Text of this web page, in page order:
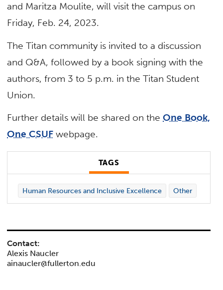
and Maritza Moulite, will visit the campus on
Friday, Feb. 24, 2023.
The Titan community is invited to a discussion
and Q&A, followed by a book signing with the
authors, from 3 to 5 p.m. in the Titan Student
Union.
Further details will be shared on theOne Book,
One CSUF webpage.
TAGS
Human Resources and Inclusive Excellence Other
Contact:
Alexis Naucler
ainaucler@fullerton.edu